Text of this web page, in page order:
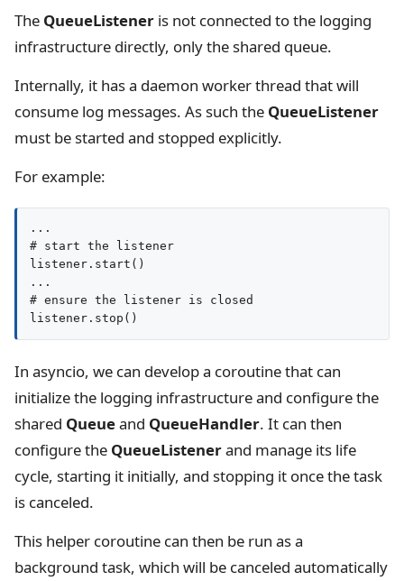
The QueueListener is not connected to the logging
infrastructure directly, only the shared queue.
Internally, it has a daemon worker thread that will
consume log messages. As such the QueueListener
must be started and stopped explicitly.
For example:
...
# start the listener
listener.start()
...
# ensure the listener is closed
listener.stop()
In asyncio, we can develop a coroutine that can
initialize the logging infrastructure and configure the
shared Queueand QueueHandler. It can then
configure the QueueListenerand manage its life
cycle, starting it initially, and stopping it once the task
is canceled.
This helper coroutine can then be run as a
background task, which will be canceled automatically